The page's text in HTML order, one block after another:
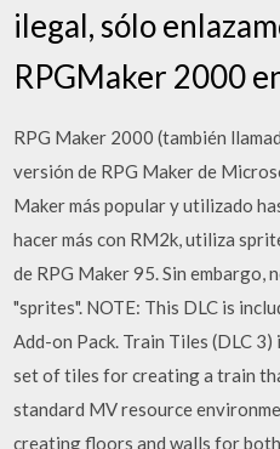
ilegal, sólo
RPGMaker 2000
RPG Maker 2000 (también
versión de RPG Maker de
Maker más popular y utilizado
hacer más con RM2k, utiliza
de RPG Maker 95. Sin embargo,
"sprites". NOTE: This DLC is
Add-on Pack. Train Tiles (DLC
set of tiles for creating a train
standard MV resource
creating floors and walls for